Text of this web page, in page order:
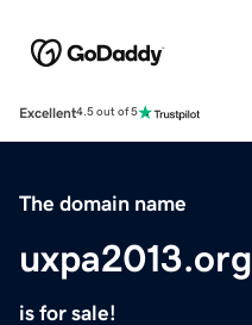
Excellent4.5 out of 5
The domain name
uxpa2013.org
is for sale!